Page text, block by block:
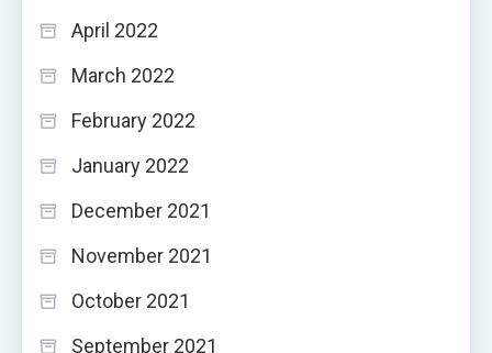
April 2022
March 2022
February 2022
January 2022
December 2021
November 2021
October 2021
September 2021